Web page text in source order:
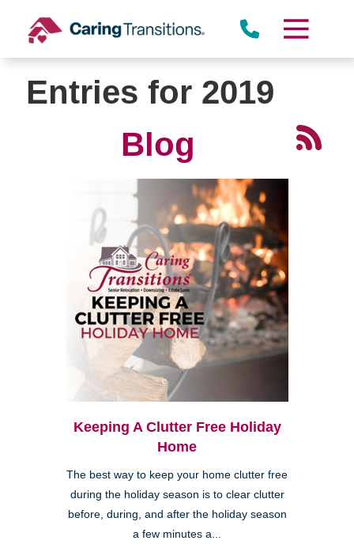
content
Entries for 2019
Blog
Keeping A Clutter Free Holiday
Home
The best way to keep your home clutter free
during the holiday season is to clear clutter
before, during, and after the holiday season
a few minutes a...